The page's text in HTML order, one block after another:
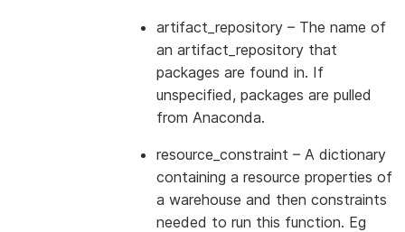
artifact_repository – The name of
an artifact_repository that
packages are found in. If
unspecified, packages are pulled
from Anaconda.
resource_constraint – A dictionary
containing a resource properties of
a warehouse and then constraints
needed to run this function. Eg